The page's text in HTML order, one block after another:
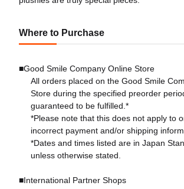
Where to Purchase
■Good Smile Company Online Store
All orders placed on the Good Smile
Store during the specified preorder
guaranteed to be fulfilled.*
*Please note that this does not apply to
incorrect payment and/or shipping
*Dates and times listed are in Japan
unless otherwise stated.
■International Partner Shops